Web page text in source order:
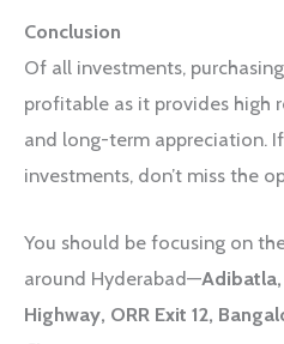
Conclusion
Of all investments,
profitable as it provides high
and long-term appreciation.
investments, don’t miss the
You should be focusing on
around Hyderabad—
Highway, ORR Exit 12,